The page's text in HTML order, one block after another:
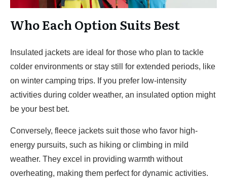
Who Each Option Suits Best
Insulated jackets are ideal for those who plan to tackle
colder environments or stay still for extended periods, like
on winter camping trips. If you prefer low-intensity
activities during colder weather, an insulated option might
be your best bet.
Conversely, fleece jackets suit those who favor high-
energy pursuits, such as hiking or climbing in mild
weather. They excel in providing warmth without
overheating, making them perfect for dynamic activities.